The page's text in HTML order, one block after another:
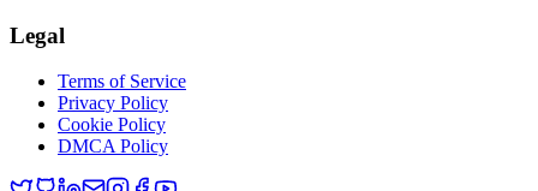
Legal
Terms of Service
Privacy Policy
Cookie Policy
DMCA Policy